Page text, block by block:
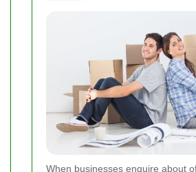
When businesses enquire about